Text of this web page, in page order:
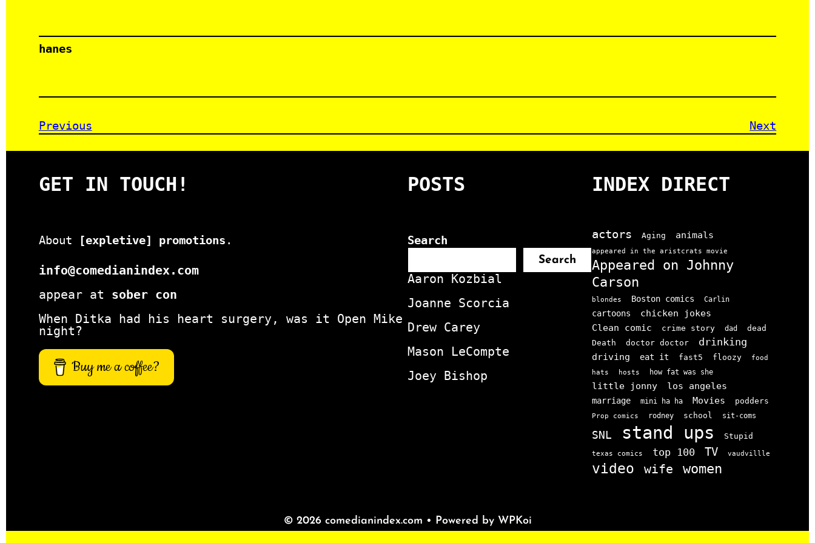
hanes
Previous Next
GET IN TOUCH!
About [expletive] promotions .
info@comedianindex.com
appear at sober con
When Ditka had his heart surgery, was it Open Mike
night?
Buy me a coffee?
POSTS
Search
Search
Aaron Kozbial
Joanne Scorcia
Drew Carey
Mason LeCompte
Joey Bishop
INDEX DIRECT
actors Aging animals
appeared in the aristcrats movie
Appeared on Johnny
Carson
blondes Boston comics Carlin
cartoons
chicken jokes
Clean comic
crime story dad
dead
Death
doctor doctor drinking
driving eat it fast5 floozy
food
hats
hosts how fat was she
little jonny los angeles
marriage mini ha ha Movies podders
Prop comics rodney school sit-coms
SNL stand ups Stupid
texas comics top 100 TV vaudvillle
video wife women
© 2026 comedianindex.com • Powered by WPKoi